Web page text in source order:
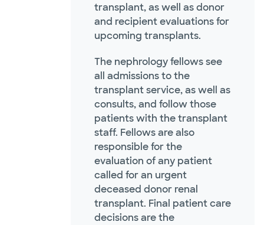
transplant, as well as donor
and recipient evaluations for
upcoming transplants.
The nephrology fellows see
all admissions to the
transplant service, as well as
consults, and follow those
patients with the transplant
staff. Fellows are also
responsible for the
evaluation of any patient
called for an urgent
deceased donor renal
transplant. Final patient care
decisions are the